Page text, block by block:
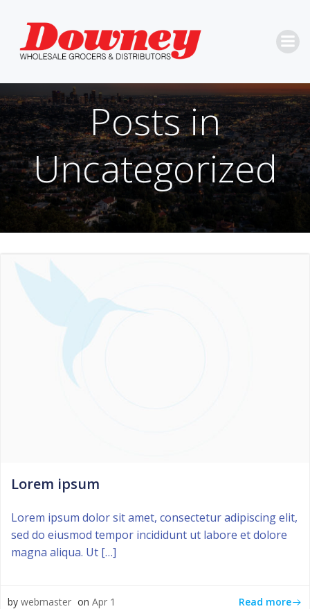
content
Posts in
Uncategorized
Lorem ipsum
Lorem ipsum dolor sit amet, consectetur adipiscing elit,
sed do eiusmod tempor incididunt ut labore et dolore
magna aliqua. Ut […]
by webmaster on Apr 1 Read more